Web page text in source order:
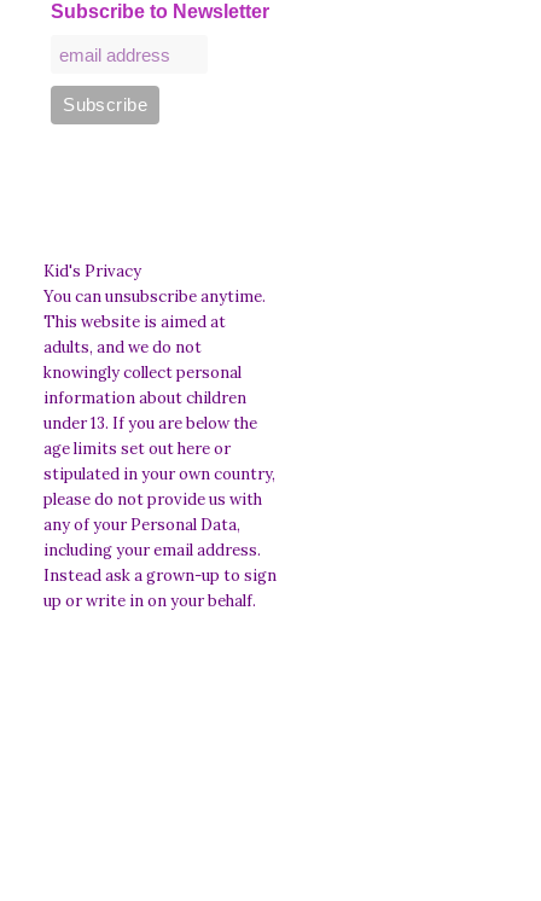
Subscribe to Newsletter
Kid's Privacy
You can unsubscribe anytime.
This website is aimed at
adults, and we do not
knowingly collect personal
information about children
under 13. If you are below the
age limits set out here or
stipulated in your own country,
please do not provide us with
any of your Personal Data,
including your email address.
Instead ask a grown-up to sign
up or write in on your behalf.